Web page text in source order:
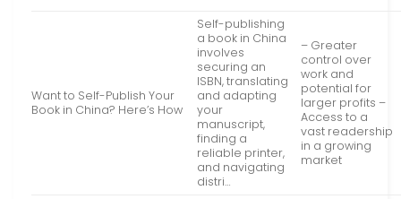
Want to Self-Publish Your
Book in China? Here’s How
Self-publishing
a book in China
involves
securing an
ISBN, translating
and adapting
your
manuscript,
finding a
reliable printer,
and navigating
distri…
– Greater
control over
work and
potential for
larger profits –
Access to a
vast readership
in a growing
market